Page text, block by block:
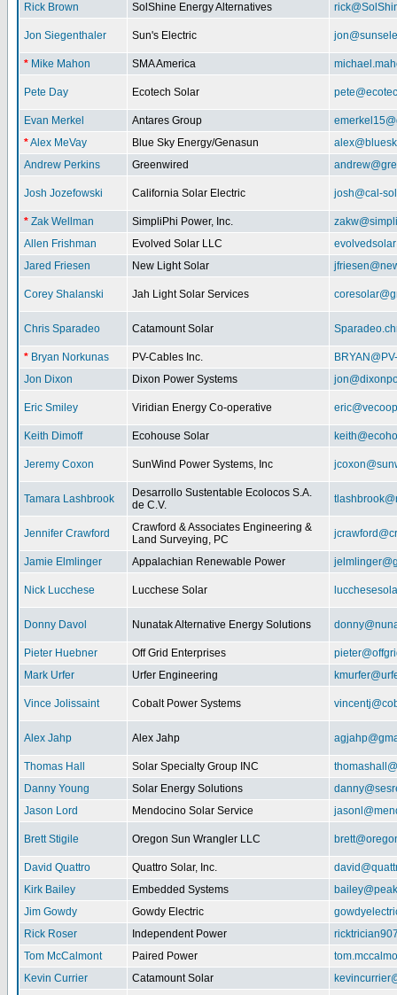
Rick Brown SolShine Energy Alternatives
Jon Siegenthaler Sun's Electric
* Mike Mahon SMA America
Pete Day Ecotech Solar
Evan Merkel Antares Group
*Alex MeVay Blue Sky Energy/Genasun
Andrew Perkins
Greenwired
Josh Jozefowski California Solar Electric josh@cal-
* Zak Wellman SimpliPhi Power, Inc.
Allen Frishman
Evolved Solar LLC
Jared Friesen
New Light Solar
Corey Shalanski Jah Light Solar Services
Chris Sparadeo Catamount Solar
* Bryan Norkunas PV-Cables Inc.
Jon Dixon
Dixon Power Systems
Eric Smiley Viridian Energy Co-operative
Keith Dimoff Ecohouse Solar
Jeremy Coxon SunWind Power Systems, Inc
Tamara Lashbrook
Desarrollo Sustentable Ecolocos S.A.
de C.V.
Jennifer Crawford
Crawford & Associates Engineering &
Land Surveying, PC
Jamie Elmlinger Appalachian Renewable Power
Nick Lucchese Lucchese Solar
Donny Davol Nunatak Alternative Energy Solutions
Pieter Huebner Off Grid Enterprises
Mark Urfer
Urfer Engineering
Vince Jolissaint Cobalt Power Systems
Alex Jahp Alex Jahp
Thomas Hall Solar Specialty Group INC
Danny Young
Solar Energy Solutions
Jason Lord
Mendocino Solar Service
Brett Stigile Oregon Sun Wrangler LLC
David Quattro Quattro Solar, Inc.
Kirk Bailey
Embedded Systems
Jim Gowdy
Gowdy Electric
Rick Roser
Independent Power
Tom McCalmont
Paired Power
Kevin Currier
Catamount Solar